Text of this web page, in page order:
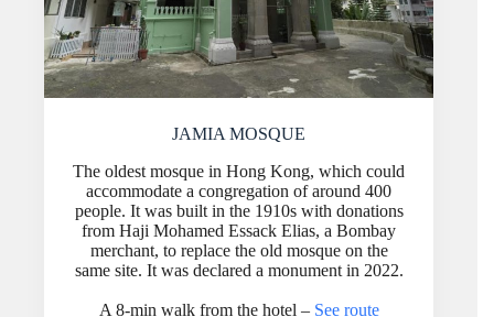
JAMIA MOSQUE
The oldest mosque in Hong Kong, which could
accommodate a congregation of around 400
people. It was built in the 1910s with donations
from Haji Mohamed Essack Elias, a Bombay
merchant, to replace the old mosque on the
same site. It was declared a monument in 2022.
A 8-min walk from the hotel – See route